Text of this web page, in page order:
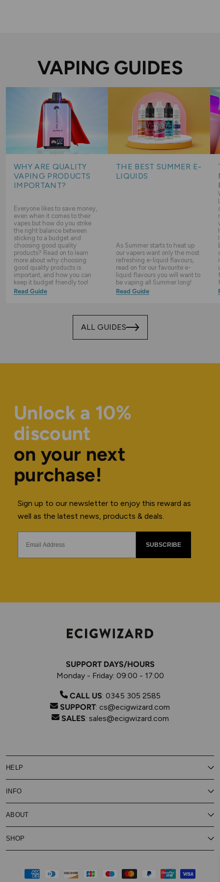
VAPING GUIDES
WHY ARE QUALITY
VAPING PRODUCTS
IMPORTANT?
Everyone likes to save money,
even when it comes to their
vapes but how do you strike
the right balance between
sticking to a budget and
choosing good quality
products? Read on to learn
more about why choosing
good quality products is
important, and how you can
keep it budget friendly too!
Read Guide
THE BEST SUMMER E-
LIQUIDS
As Summer starts to heat up
our vapers want only the most
refreshing e-liquid flavours,
read on for our favourite e-
liquid flavours you will want to
be vaping all Summer long!
Read Guide
ALL GUIDES
Unlock a 10%
discount
on your next
purchase!
Sign up to our newsletter to enjoy this reward as
well as the latest news, products & deals.
SUBSCRIBE
SUPPORT DAYS/HOURS
Monday - Friday: 09:00 - 17:00
CALL US: 0345 305 2585
SUPPORT: cs@ecigwizard.com
SALES: sales@ecigwizard.com
HELP
Customer Service
Delivery
Our Privacy Policy
Vaping Guides
Cookies Policy
INFO
About Subscribe & Save
About Vape Rewards
Reviews
Price Match Promise
ABOUT
Battery Safety Guide
FAQs
WEEE
SHOP
Supported